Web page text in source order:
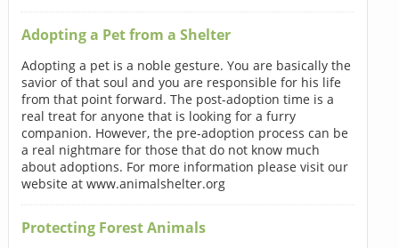
Adopting a Pet from a Shelter
Adopting a pet is a noble gesture. You are basically the
savior of that soul and you are responsible for his life
from that point forward. The post-adoption time is a
real treat for anyone that is looking for a furry
companion. However, the pre-adoption process can be
a real nightmare for those that do not know much
about adoptions. For more information please visit our
website at www.animalshelter.org
Protecting Forest Animals